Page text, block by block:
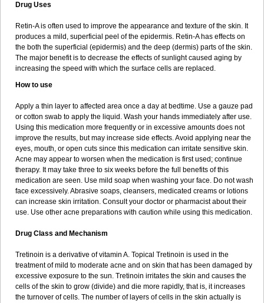
Drug Uses
Retin-A is often used to improve the appearance and texture of the skin. It
produces a mild, superficial peel of the epidermis. Retin-A has effects on
the both the superficial (epidermis) and the deep (dermis) parts of the skin.
The major benefit is to decrease the effects of sunlight caused aging by
increasing the speed with which the surface cells are replaced.
How to use
Apply a thin layer to affected area once a day at bedtime. Use a gauze pad
or cotton swab to apply the liquid. Wash your hands immediately after use.
Using this medication more frequently or in excessive amounts does not
improve the results, but may increase side effects. Avoid applying near the
eyes, mouth, or open cuts since this medication can irritate sensitive skin.
Acne may appear to worsen when the medication is first used; continue
therapy. It may take three to six weeks before the full benefits of this
medication are seen. Use mild soap when washing your face. Do not wash
face excessively. Abrasive soaps, cleansers, medicated creams or lotions
can increase skin irritation. Consult your doctor or pharmacist about their
use. Use other acne preparations with caution while using this medication.
Drug Class and Mechanism
Tretinoin is a derivative of vitamin A. Topical Tretinoin is used in the
treatment of mild to moderate acne and on skin that has been damaged by
excessive exposure to the sun. Tretinoin irritates the skin and causes the
cells of the skin to grow (divide) and die more rapidly, that is, it increases
the turnover of cells. The number of layers of cells in the skin actually is